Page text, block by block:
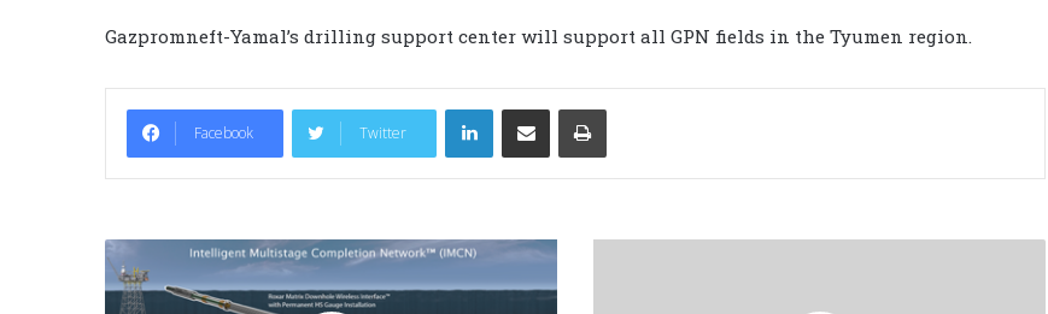
Gazpromneft-Yamal’s drilling support center will support all GPN fields in the Tyumen region.
Facebook Twitter
LinkedIn